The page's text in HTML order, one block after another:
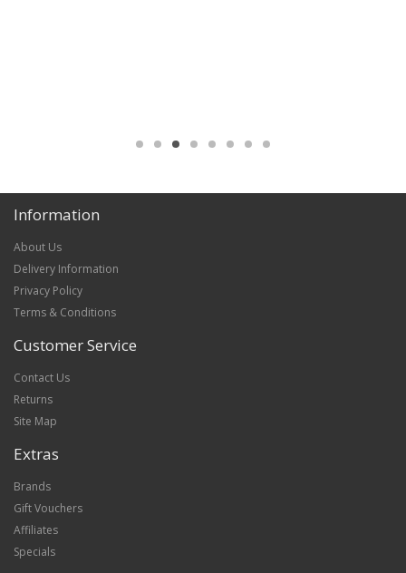
Information
About Us
Delivery Information
Privacy Policy
Terms & Conditions
Customer Service
Contact Us
Returns
Site Map
Extras
Brands
Gift Vouchers
Affiliates
Specials